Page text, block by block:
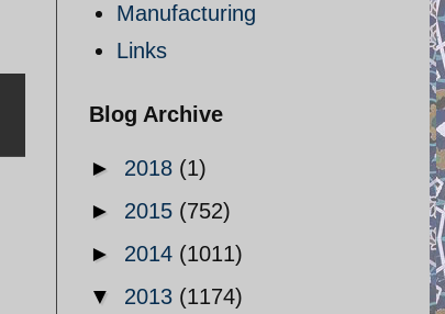
Manufacturing
Links
Blog Archive
► 2018 (1)
► 2015 (752)
► 2014 (1011)
▼ 2013 (1174)